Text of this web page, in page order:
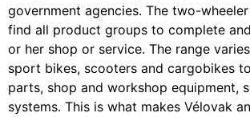
government agencies. The two-
find all product groups to complete
or her shop or service. The range
sport bikes, scooters and cargobikes
parts, shop and workshop equipment,
systems. This is what makes Vélovak